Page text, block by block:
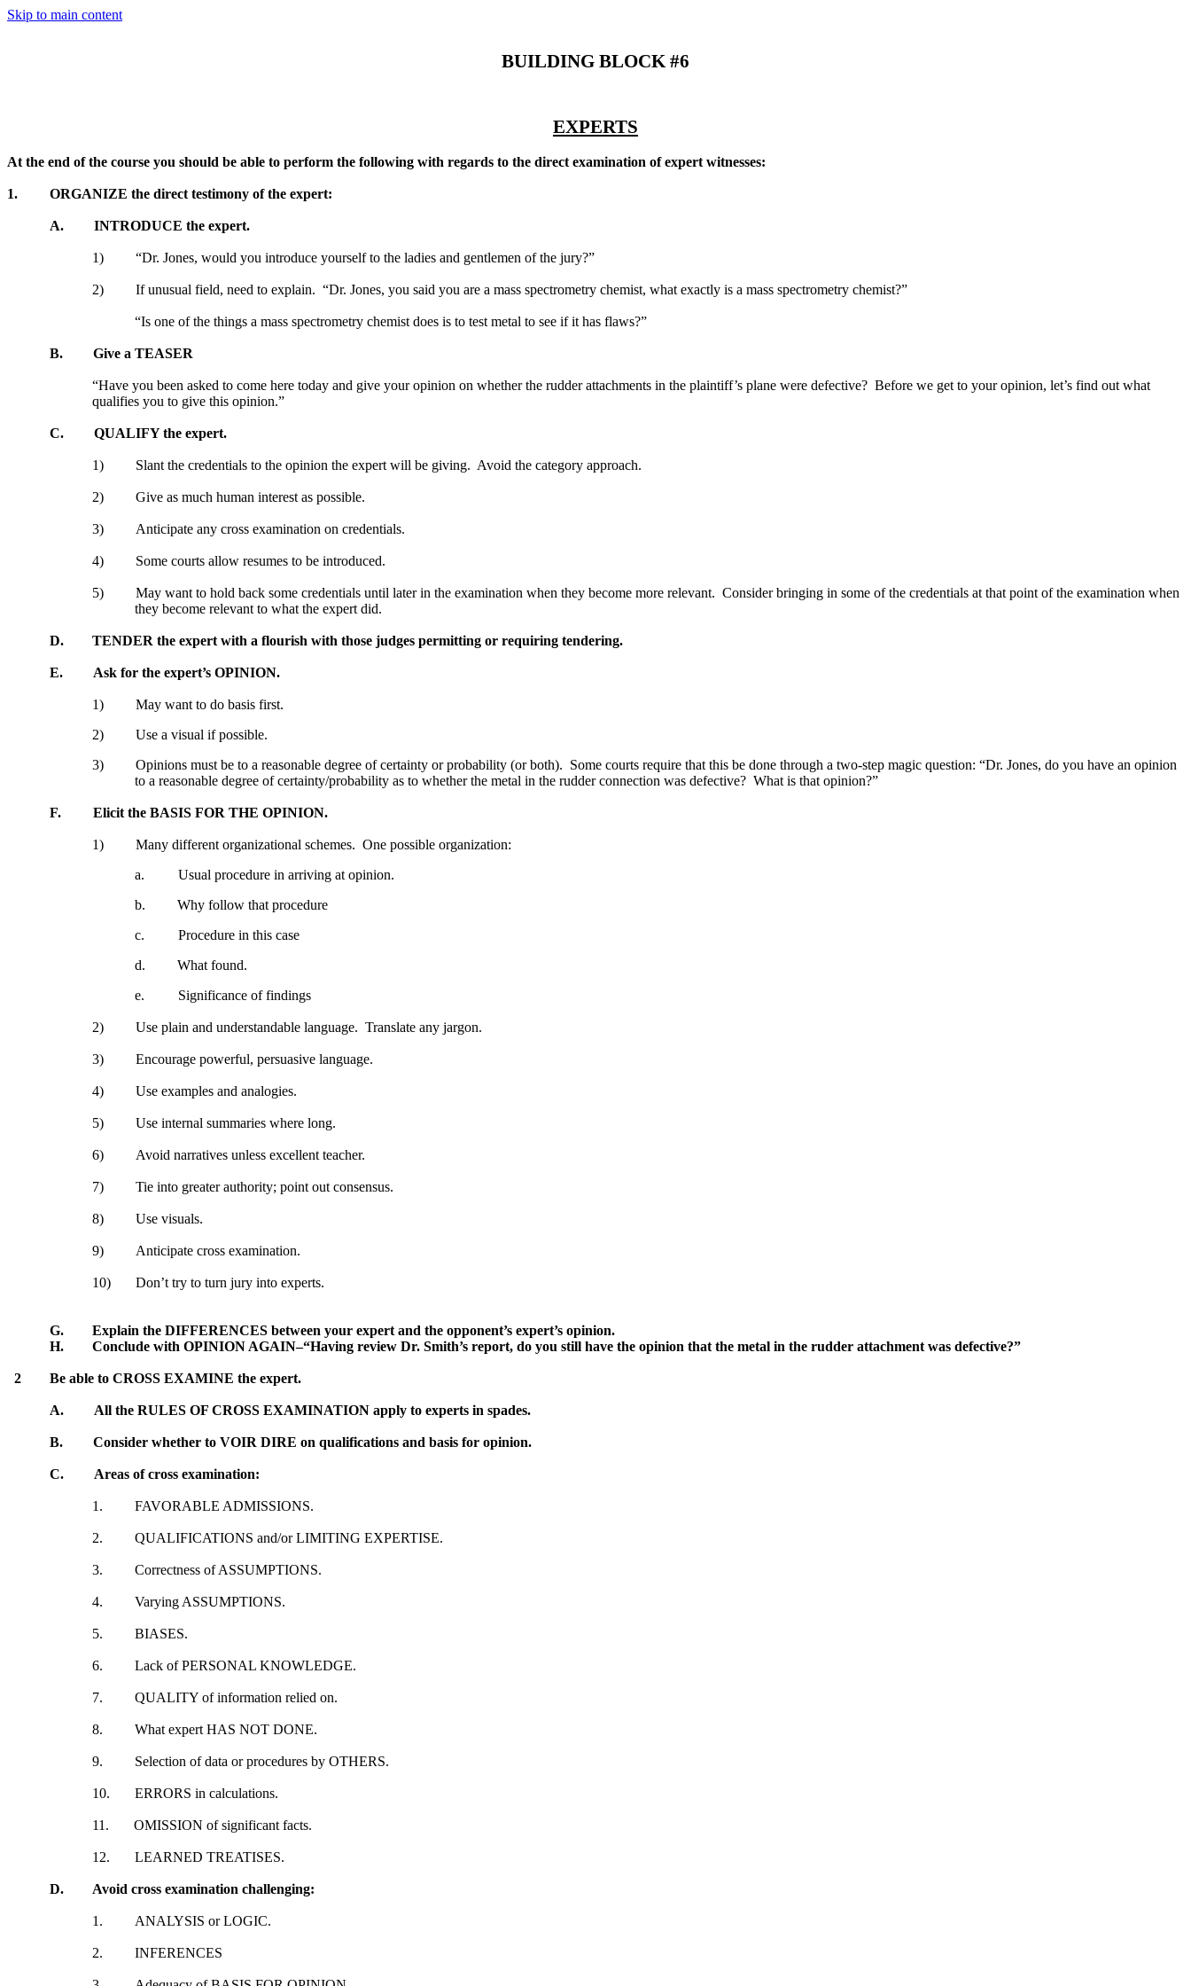
Skip to main content
BUILDING BLOCK #6
EXPERTS
At the end of the course you should be able to perform the following with regards to the direct examination of expert witnesses:
1. ORGANIZE the direct testimony of the expert:
A. INTRODUCE the expert.
1) “Dr. Jones, would you introduce yourself to the ladies and gentlemen of the jury?”
2) If unusual field, need to explain. “Dr. Jones, you said you are a mass spectrometry chemist, what exactly is a mass spectrometry chemist?”
“Is one of the things a mass spectrometry chemist does is to test metal to see if it has flaws?”
B. Give a TEASER
“Have you been asked to come here today and give your opinion on whether the rudder attachments in the plaintiff’s plane were defective? Before we get to your opinion, let’s find out what
qualifies you to give this opinion.”
C. QUALIFY the expert.
1) Slant the credentials to the opinion the expert will be giving. Avoid the category approach.
2) Give as much human interest as possible.
3) Anticipate any cross examination on credentials.
4) Some courts allow resumes to be introduced.
5) May want to hold back some credentials until later in the examination when they become more relevant. Consider bringing in some of the credentials at that point of the examination when
they become relevant to what the expert did.
D. TENDER the expert with a flourish with those judges permitting or requiring tendering.
E. Ask for the expert’s OPINION.
1)
May want to do basis first.
2)
Use a visual if possible.
3)
Opinions must be to a reasonable degree of certainty or probability (or both). Some courts require that this be done through a two-step magic question: “Dr. Jones, do you have an opinion
to a reasonable degree of certainty/probability as to whether the metal in the rudder connection was defective? What is that opinion?”
F. Elicit the BASIS FOR THE OPINION.
1) Many different organizational schemes. One possible organization:
a.
Usual procedure in arriving at opinion.
b.
Why follow that procedure
c.
Procedure in this case
d.
What found.
e.
Significance of findings
2) Use plain and understandable language. Translate any jargon.
3) Encourage powerful, persuasive language.
4) Use examples and analogies.
5) Use internal summaries where long.
6) Avoid narratives unless excellent teacher.
7) Tie into greater authority; point out consensus.
8) Use visuals.
9) Anticipate cross examination.
10) Don’t try to turn jury into experts.
G.
Explain the DIFFERENCES between your expert and the opponent’s expert’s opinion.
H.
Conclude with OPINION AGAIN–“Having review Dr. Smith’s report, do you still have the opinion that the metal in the rudder attachment was defective?”
2 Be able to CROSS EXAMINE the expert.
A. All the RULES OF CROSS EXAMINATION apply to experts in spades.
B. Consider whether to VOIR DIRE on qualifications and basis for opinion.
C. Areas of cross examination:
1. FAVORABLE ADMISSIONS.
2. QUALIFICATIONS and/or LIMITING EXPERTISE.
3. Correctness of ASSUMPTIONS.
4. Varying ASSUMPTIONS.
5. BIASES.
6. Lack of PERSONAL KNOWLEDGE.
7. QUALITY of information relied on.
8. What expert HAS NOT DONE.
9. Selection of data or procedures by OTHERS.
10. ERRORS in calculations.
11. OMISSION of significant facts.
12. LEARNED TREATISES.
D. Avoid cross examination challenging:
1. ANALYSIS or LOGIC.
2. INFERENCES